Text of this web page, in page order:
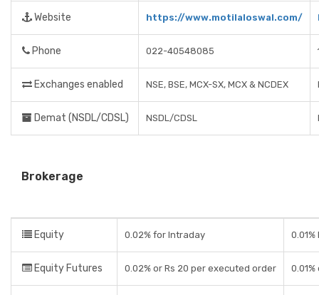
Website https://www.motilaloswal.com/
Phone 022-40548085
Exchanges enabled NSE, BSE, MCX-SX, MCX & NCDEX
Demat (NSDL/CDSL) NSDL/CDSL
Brokerage
Equity 0.02% for Intraday
Equity Futures 0.02% or Rs 20 per executed order